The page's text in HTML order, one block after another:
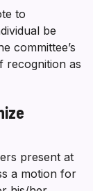
to
be
committee’s
recognition as
present at
a motion for